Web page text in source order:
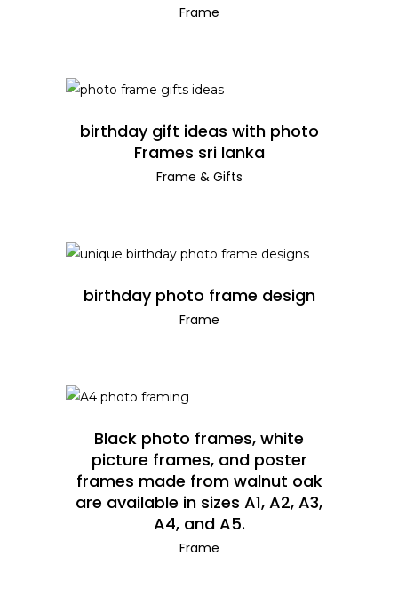
Frame
birthday gift ideas with photo
Frames sri lanka
Frame & Gifts
birthday photo frame design
Frame
Black photo frames, white
picture frames, and poster
frames made from walnut oak
are available in sizes A1, A2, A3,
A4, and A5.
Frame